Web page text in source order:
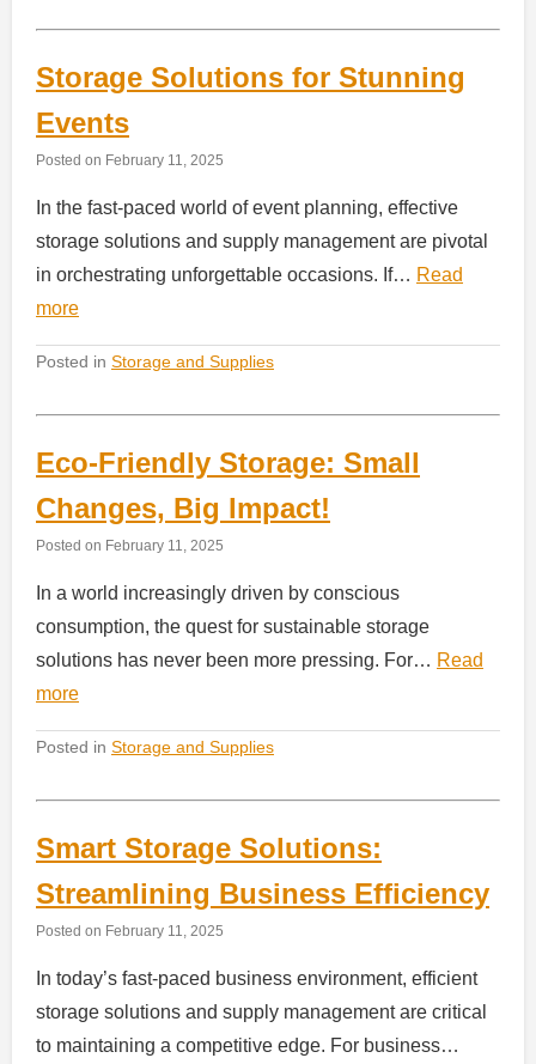
Storage Solutions for Stunning
Events
Posted on February 11, 2025
In the fast-paced world of event planning, effective
storage solutions and supply management are pivotal
in orchestrating unforgettable occasions. If… Read
more
Posted in Storage and Supplies
Eco-Friendly Storage: Small
Changes, Big Impact!
Posted on February 11, 2025
In a world increasingly driven by conscious
consumption, the quest for sustainable storage
solutions has never been more pressing. For… Read
more
Posted in Storage and Supplies
Smart Storage Solutions:
Streamlining Business Efficiency
Posted on February 11, 2025
In today’s fast-paced business environment, efficient
storage solutions and supply management are critical
to maintaining a competitive edge. For business…